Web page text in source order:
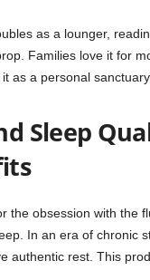
as a lounger,
Families love it for
as a personal sanctuary.
Sleep
the obsession with the
In an era of chronic
authentic rest. This